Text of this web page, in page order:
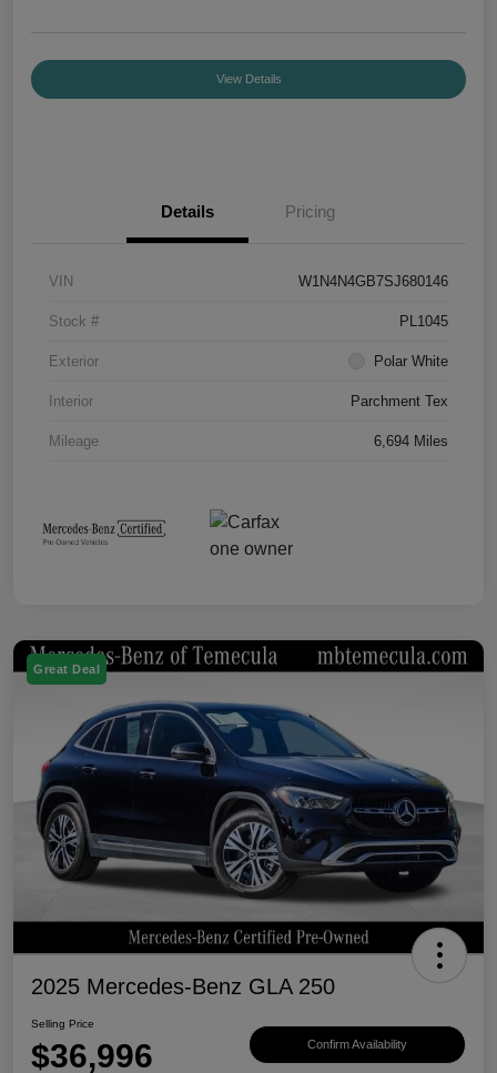
View Details
Details Pricing
VIN W1N4N4GB7SJ680146
Stock # PL1045
Exterior Polar White
Interior Parchment Tex
Mileage 6,694 Miles
Great Deal
2025 Mercedes-Benz GLA 250
Selling Price
$36,996 Confirm Availability